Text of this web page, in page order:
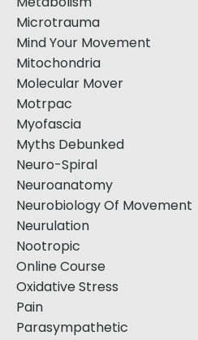
Microtrauma
Mind Your Movement
Mitochondria
Molecular Mover
Motrpac
Myofascia
Myths Debunked
Neuro-Spiral
Neuroanatomy
Neurobiology Of Movement
Neurulation
Nootropic
Online Course
Oxidative Stress
Pain
Parasympathetic